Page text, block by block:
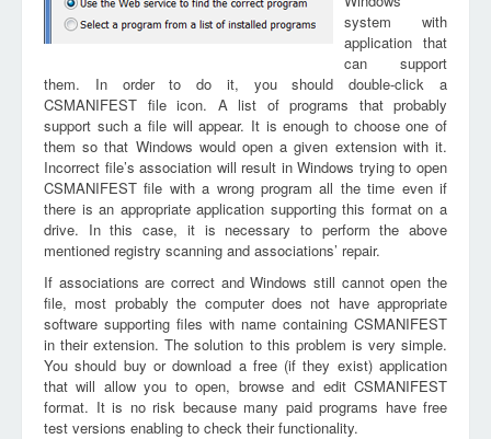
system with
application that
can support
them. In order to do it, you should double-click a
CSMANIFEST file icon. A list of programs that probably
support such a file will appear. It is enough to choose one of
them so that Windows would open a given extension with it.
Incorrect file’s association will result in Windows trying to open
CSMANIFEST file with a wrong program all the time even if
there is an appropriate application supporting this format on a
drive. In this case, it is necessary to perform the above
mentioned registry scanning and associations’ repair.
If associations are correct and Windows still cannot open the
file, most probably the computer does not have appropriate
software supporting files with name containing CSMANIFEST
in their extension. The solution to this problem is very simple.
You should buy or download a free (if they exist) application
that will allow you to open, browse and edit CSMANIFEST
format. It is no risk because many paid programs have free
test versions enabling to check their functionality.